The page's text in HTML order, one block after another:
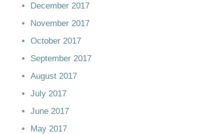
December 2017
November 2017
October 2017
September 2017
August 2017
July 2017
June 2017
May 2017